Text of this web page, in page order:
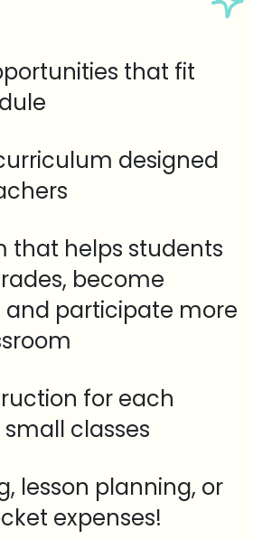
that fit
designed
that helps students
become
and participate more
for each
classes
lesson planning, or
expenses!